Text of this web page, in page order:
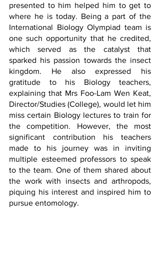
presented to him helped him to get to
where he is today. Being a part of the
International Biology Olympiad team is
one such opportunity that he credited,
which served as the catalyst that
sparked his passion towards the insect
kingdom. He also expressed his
gratitude to his Biology teachers,
explaining that Mrs Foo-Lam Wen Keat,
Director/Studies (College), would let him
miss certain Biology lectures to train for
the competition. However, the most
significant contribution his teachers
made to his journey was in inviting
multiple esteemed professors to speak
to the team. One of them shared about
the work with insects and arthropods,
piquing his interest and inspired him to
pursue entomology.